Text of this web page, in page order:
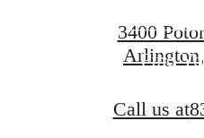
Find
3400
Call us at